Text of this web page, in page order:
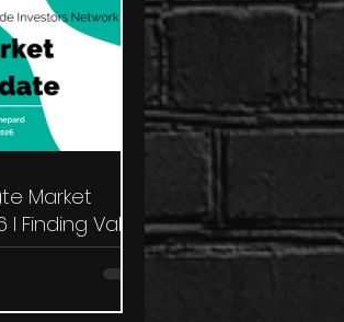
Market
I Finding Value